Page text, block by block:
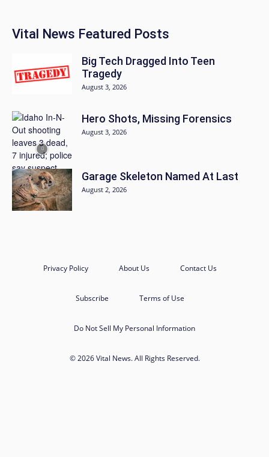
Vital News Featured Posts
Big Tech Dragged Into Teen
Tragedy
August 3, 2026
Hero Shots, Missing Forensics
August 3, 2026
Garage Skeleton Named At Last
August 2, 2026
Privacy Policy About Us Contact Us
Subscribe Terms of Use
Do Not Sell My Personal Information
© 2026 Vital News. All Rights Reserved.